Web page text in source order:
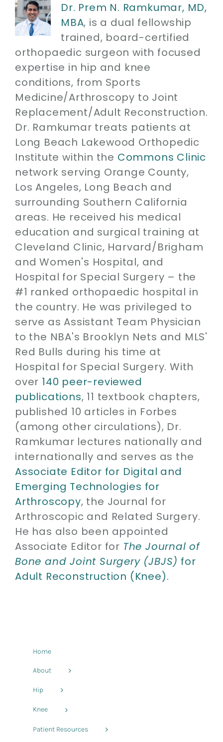
Dr. Prem N. Ramkumar, MD,
MBA, is a dual fellowship
trained, board-certified
orthopaedic surgeon with focused
expertise in hip and knee
conditions, from Sports
Medicine/Arthroscopy to Joint
Replacement/Adult Reconstruction.
Dr. Ramkumar treats patients at
Long Beach Lakewood Orthopedic
Institute within the Commons Clinic
network serving Orange County,
Los Angeles, Long Beach and
surrounding Southern California
areas. He received his medical
education and surgical training at
Cleveland Clinic, Harvard/Brigham
and Women's Hospital, and
Hospital for Special Surgery – the
#1 ranked orthopaedic hospital in
the country. He was privileged to
serve as Assistant Team Physician
to the NBA's Brooklyn Nets and MLS'
Red Bulls during his time at
Hospital for Special Surgery. With
over 140 peer-reviewed
publications, 11 textbook chapters,
published 10 articles in Forbes
(among other circulations), Dr.
Ramkumar lectures nationally and
internationally and serves as the
Associate Editor for Digital and
Emerging Technologies for
Arthroscopy, the Journal for
Arthroscopic and Related Surgery.
He has also been appointed
Associate Editor for The Journal of
Bone and Joint Surgery (JBJS) for
Adult Reconstruction (Knee).
Home
About
Hip
Knee
Patient Resources